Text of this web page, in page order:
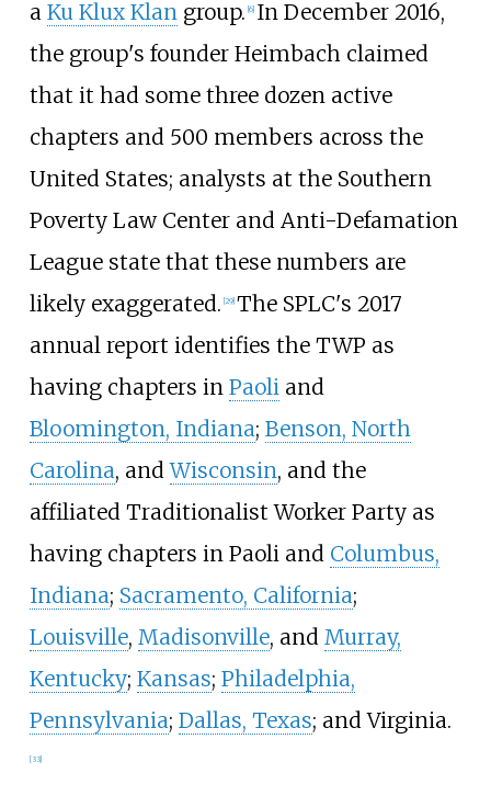
a Ku Klux Klan group. [6] In December 2016,
the group's founder Heimbach claimed
that it had some three dozen active
chapters and 500 members across the
United States; analysts at the Southern
Poverty Law Center and Anti-Defamation
League state that these numbers are
likely exaggerated. [29] The SPLC's 2017
annual report identifies the TWP as
having chapters in Paoli and
Bloomington, Indiana; Benson, North
Carolina, andWisconsin, and the
affiliated Traditionalist Worker Party as
having chapters in Paoli and Columbus,
Indiana; Sacramento, California;
Louisville, Madisonville, and Murray,
Kentucky; Kansas; Philadelphia,
Pennsylvania; Dallas, Texas; and Virginia.
[33]